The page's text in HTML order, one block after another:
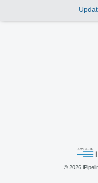
© 2026